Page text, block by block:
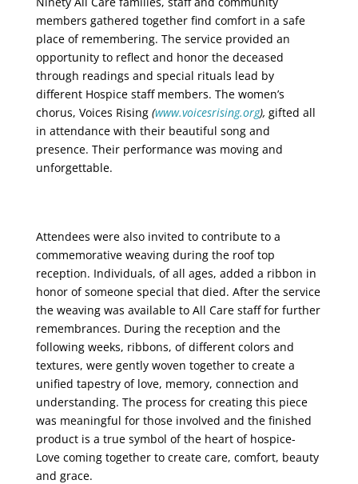
members gathered together find comfort in a safe
place of remembering. The service provided an
opportunity to reflect and honor the deceased
through readings and special rituals lead by
different Hospice staff members. The women’s
chorus, Voices Rising (www.voicesrising.org), gifted all
in attendance with their beautiful song and
presence. Their performance was moving and
unforgettable.
Attendees were also invited to contribute to a
commemorative weaving during the roof top
reception. Individuals, of all ages, added a ribbon in
honor of someone special that died. After the service
the weaving was available to All Care staff for further
remembrances. During the reception and the
following weeks, ribbons, of different colors and
textures, were gently woven together to create a
unified tapestry of love, memory, connection and
understanding. The process for creating this piece
was meaningful for those involved and the finished
product is a true symbol of the heart of hospice-
Love coming together to create care, comfort, beauty
and grace.